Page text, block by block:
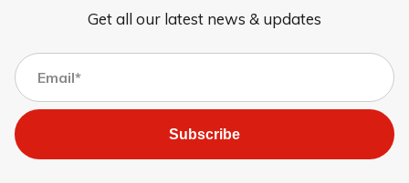
Get all our latest news & updates
Subscribe